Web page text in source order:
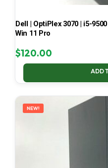
Dell | OptiPlex 3070 | i5-9500
Win 11 Pro
$120.00
ADD
NEW!